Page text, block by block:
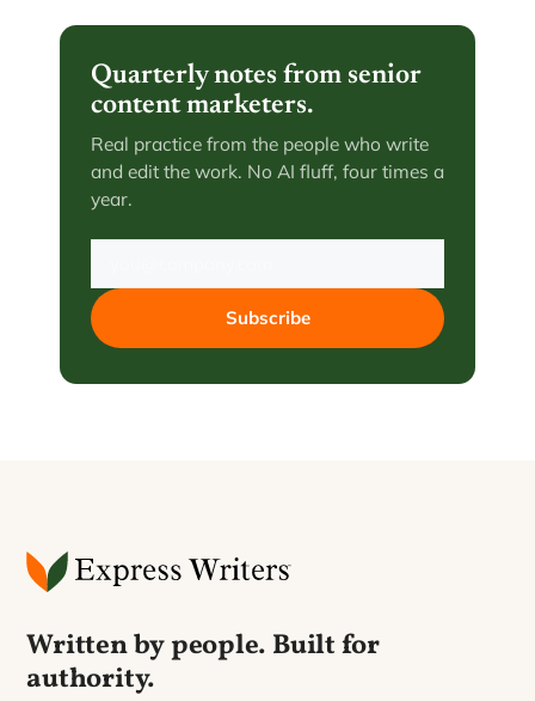
Quarterly notes from senior
content marketers.
Real practice from the people who write
and edit the work. No AI fluff, four times a
year.
Subscribe
Written by people. Built for
authority.